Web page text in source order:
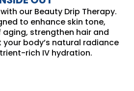
our Beauty Drip Therapy.
to enhance skin tone,
aging, strengthen hair and
body’s natural radiance
rich IV hydration.